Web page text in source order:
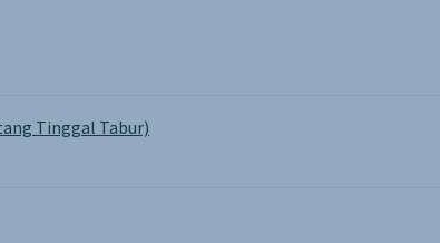
Tinggal Tabur)